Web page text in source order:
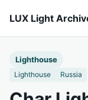
LUX Light
Lighthouse
Lighthouse Russia